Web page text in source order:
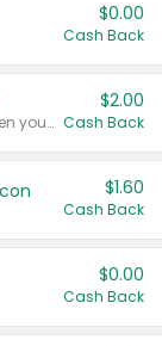
$0.00
Cash Back
Any variety. Earn $2.00 Cash Back when you spend $10 or more before tax and after discounts and coupons in one transaction.
$2.00
Cash Back
$1.60
Cash Back
$0.00
Cash Back